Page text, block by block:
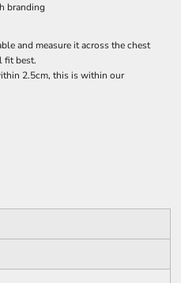
branding
and measure it across the chest
fit best.
2.5cm, this is within our